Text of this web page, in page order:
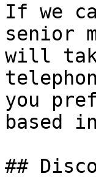
If we
senior
will
you
based
##